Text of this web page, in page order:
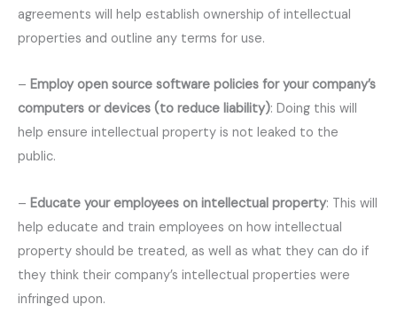
agreements will help establish ownership of intellectual
properties and outline any terms for use.
– Employ open source software policies for your company’s
computers or devices (to reduce liability): Doing this will
help ensure intellectual property is not leaked to the
public.
– Educate your employees on intellectual property: This will
help educate and train employees on how intellectual
property should be treated, as well as what they can do if
they think their company’s intellectual properties were
infringed upon.